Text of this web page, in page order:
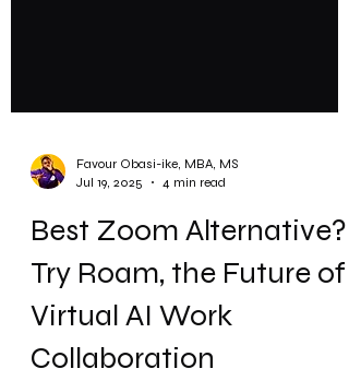
Favour Obasi-ike, MBA, MS
Best Zoom Alternative?
Try Roam, the Future of